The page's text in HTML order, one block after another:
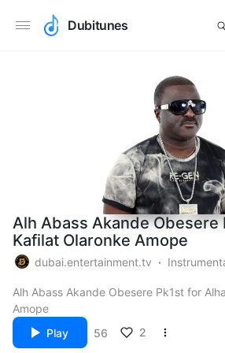
Dubitunes
Alh Abass Akande Obesere
Kafilat Olaronke Amope
dubai.entertainment.tv
Alh Abass Akande Obesere Pk1st for
Amope
Play
56 2